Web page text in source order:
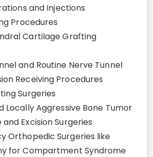
and Injections
Procedures
Cartilage Grafting
and Routine Nerve Tunnel
Receiving Procedures
Surgeries
Locally Aggressive Bone Tumor
Excision Surgeries
Orthopedic Surgeries like
for Compartment Syndrome